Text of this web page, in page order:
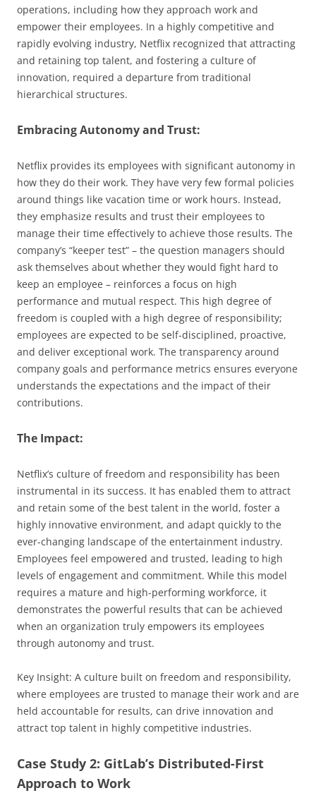
operations, including how they approach work and
empower their employees. In a highly competitive and
rapidly evolving industry, Netflix recognized that attracting
and retaining top talent, and fostering a culture of
innovation, required a departure from traditional
hierarchical structures.
Embracing Autonomy and Trust:
Netflix provides its employees with significant autonomy in
how they do their work. They have very few formal policies
around things like vacation time or work hours. Instead,
they emphasize results and trust their employees to
manage their time effectively to achieve those results. The
company’s “keeper test” – the question managers should
ask themselves about whether they would fight hard to
keep an employee – reinforces a focus on high
performance and mutual respect. This high degree of
freedom is coupled with a high degree of responsibility;
employees are expected to be self-disciplined, proactive,
and deliver exceptional work. The transparency around
company goals and performance metrics ensures everyone
understands the expectations and the impact of their
contributions.
The Impact:
Netflix’s culture of freedom and responsibility has been
instrumental in its success. It has enabled them to attract
and retain some of the best talent in the world, foster a
highly innovative environment, and adapt quickly to the
ever-changing landscape of the entertainment industry.
Employees feel empowered and trusted, leading to high
levels of engagement and commitment. While this model
requires a mature and high-performing workforce, it
demonstrates the powerful results that can be achieved
when an organization truly empowers its employees
through autonomy and trust.
Key Insight: A culture built on freedom and responsibility,
where employees are trusted to manage their work and are
held accountable for results, can drive innovation and
attract top talent in highly competitive industries.
Case Study 2: GitLab’s Distributed-First
Approach to Work